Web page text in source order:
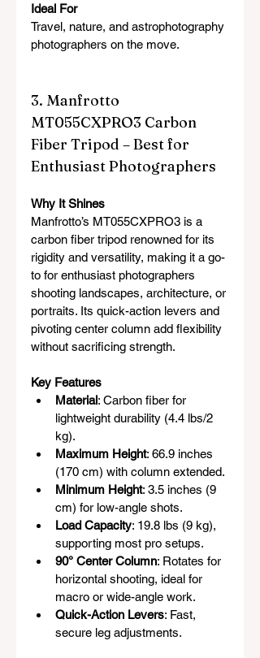
Ideal For
Travel, nature, and astrophotography
photographers on the move.
3. Manfrotto
MT055CXPRO3 Carbon
Fiber Tripod – Best for
Enthusiast Photographers
Why It Shines
Manfrotto’s MT055CXPRO3 is a
carbon fiber tripod renowned for its
rigidity and versatility, making it a go-
to for enthusiast photographers
shooting landscapes, architecture, or
portraits. Its quick-action levers and
pivoting center column add flexibility
without sacrificing strength.
Key Features
Material: Carbon fiber for
lightweight durability (4.4 lbs/2
kg).
Maximum Height: 66.9 inches
(170 cm) with column extended.
Minimum Height: 3.5 inches (9
cm) for low-angle shots.
Load Capacity: 19.8 lbs (9 kg),
supporting most pro setups.
90° Center Column: Rotates for
horizontal shooting, ideal for
macro or wide-angle work.
Quick-Action Levers: Fast,
secure leg adjustments.